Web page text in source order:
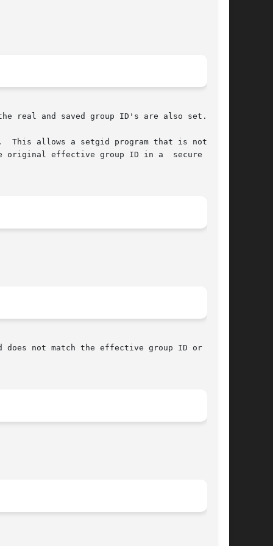
real and saved group ID's are also set.
This allows a setgid program that is not suid
effective group ID in a  secure  man-
not match the effective group ID or saved